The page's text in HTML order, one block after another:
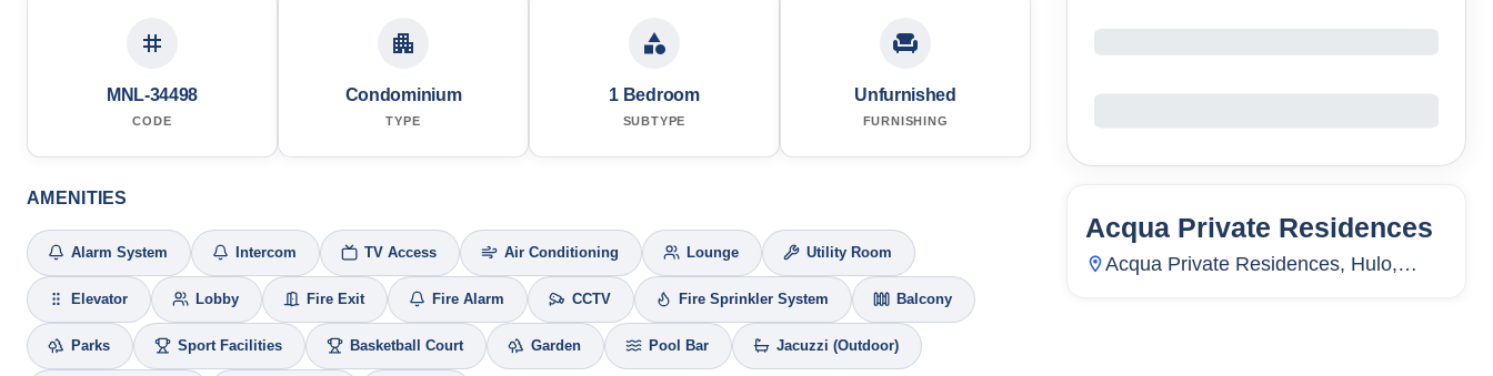
MNL-34498
CODE
Condominium
TYPE
1 Bedroom
SUBTYPE
Unfurnished
FURNISHING
AMENITIES
Alarm System Intercom TV Access Air Conditioning Lounge Utility Room
Elevator Lobby Fire Exit Fire Alarm CCTV Fire Sprinkler System Balcony
Parks Sport Facilities Basketball Court Garden Pool Bar Jacuzzi (Outdoor)
33 Units 15
Acqua Private Residences
Acqua Private Residences, Hulo,